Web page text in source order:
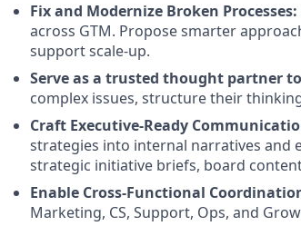
Fix and Modernize Broken Processes:
across GTM. Propose smarter
support scale-up.
Serve as a trusted thought partner
complex issues, structure their
Craft Executive-Ready
strategies into internal narratives and
strategic initiative briefs, board
Enable Cross-Functional
Marketing, CS, Support, Ops, and